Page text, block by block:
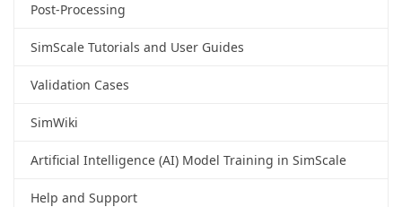
Post-Processing
SimScale Tutorials and User Guides
Validation Cases
SimWiki
Artificial Intelligence (AI) Model Training in SimScale
Help and Support